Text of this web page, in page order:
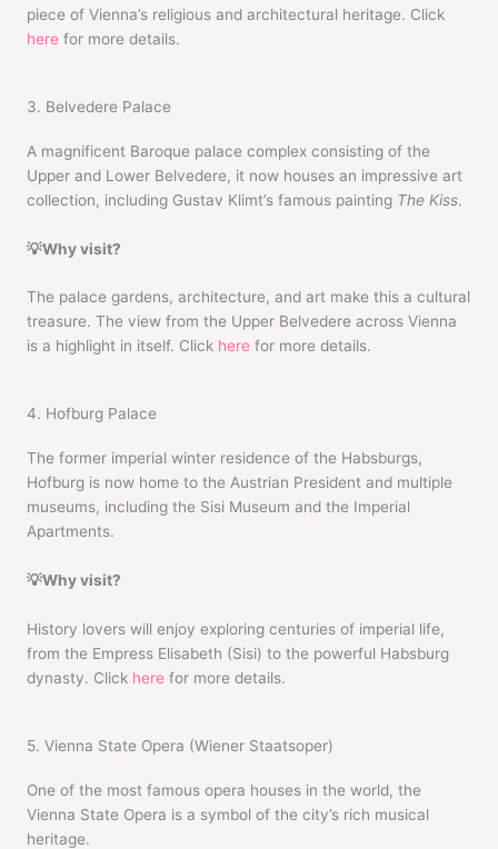
piece of Vienna’s religious and architectural heritage. Click
here for more details.
3. Belvedere Palace
A magnificent Baroque palace complex consisting of the
Upper and Lower Belvedere, it now houses an impressive art
collection, including Gustav Klimt’s famous painting The Kiss.
💡Why visit?
The palace gardens, architecture, and art make this a cultural
treasure. The view from the Upper Belvedere across Vienna
is a highlight in itself. Click here for more details.
4. Hofburg Palace
The former imperial winter residence of the Habsburgs,
Hofburg is now home to the Austrian President and multiple
museums, including the Sisi Museum and the Imperial
Apartments.
💡Why visit?
History lovers will enjoy exploring centuries of imperial life,
from the Empress Elisabeth (Sisi) to the powerful Habsburg
dynasty. Click here for more details.
5. Vienna State Opera (Wiener Staatsoper)
One of the most famous opera houses in the world, the
Vienna State Opera is a symbol of the city’s rich musical
heritage.